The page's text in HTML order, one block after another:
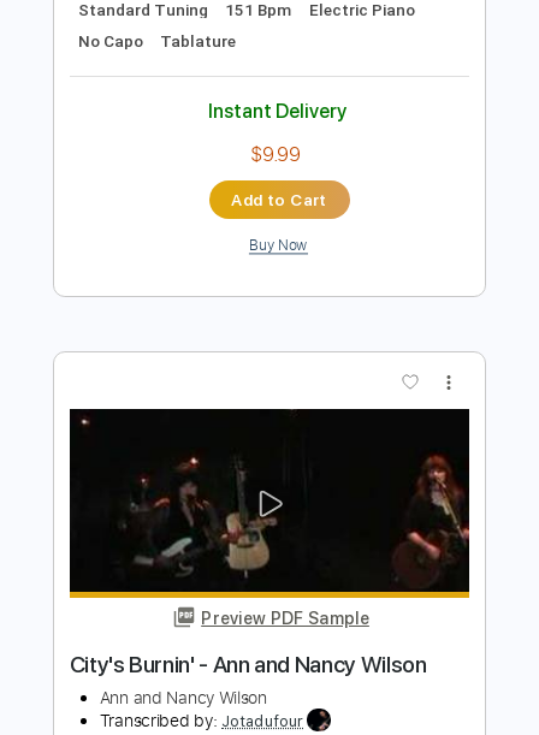
MONDO DRAG - ZEPHYR (OFFICIAL
VIDEO)
FULL
PDF, Guitar Pro
Standard Tuning
151 Bpm Electric Piano
Instant Delivery
$9.99
Add to Cart
Buy Now